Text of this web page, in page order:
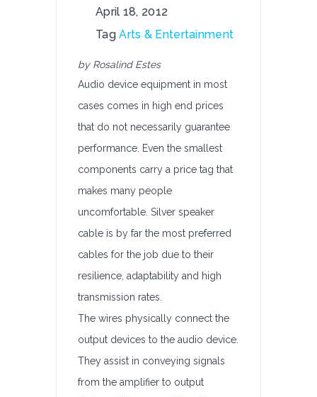
April 18, 2012
TagArts & Entertainment
by Rosalind Estes
Audio device equipment in most
cases comes in high end prices
that do not necessarily guarantee
performance. Even the smallest
components carry a price tag that
makes many people
uncomfortable. Silver speaker
cable is by far the most preferred
cables for the job due to their
resilience, adaptability and high
transmission rates.
The wires physically connect the
output devices to the audio device.
They assist in conveying signals
from the amplifier to output